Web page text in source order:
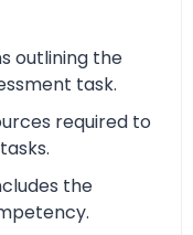
outlining the
task.
required to
the